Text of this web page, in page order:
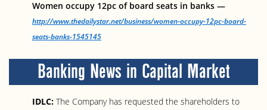
Women occupy 12pc of board seats in banks —
http://www.thedailystar.net/business/women-occupy-12pc-board-
seats-banks-1545145
Banking News in Capital Market
IDLC: The Company has requested the shareholders to